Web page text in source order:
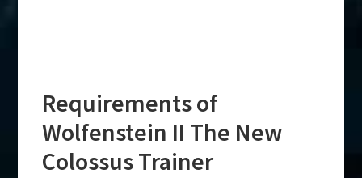
Requirements of
Wolfenstein II The New
Colossus Trainer